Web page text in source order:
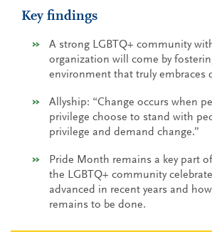
Key findings
A strong LGBTQ+ community
organization will come by
environment that truly embraces
Allyship: “Change occurs when
privilege choose to stand with
privilege and demand change.”
Pride Month remains a key part
the LGBTQ+ community
advanced in recent years and
remains to be done.